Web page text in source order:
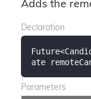
Adds the
Declaration
ate
Parameters